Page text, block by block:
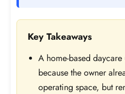
Key Takeaways
A home-based daycare
because the owner
operating space, but